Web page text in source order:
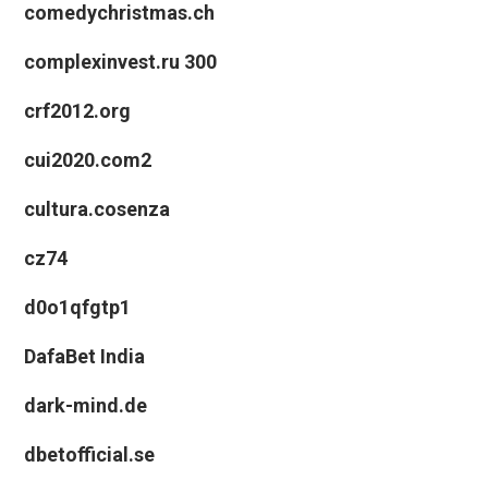
comedychristmas.ch
complexinvest.ru 300
crf2012.org
cui2020.com2
cultura.cosenza
cz74
d0o1qfgtp1
DafaBet India
dark-mind.de
dbetofficial.se